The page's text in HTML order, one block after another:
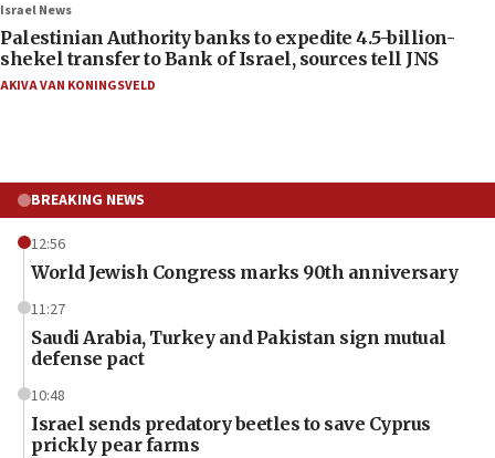
Israel News
Palestinian Authority banks to expedite 4.5-billion-
shekel transfer to Bank of Israel, sources tell JNS
AKIVA VAN KONINGSVELD
BREAKING NEWS
12:56
World Jewish Congress marks 90th anniversary
11:27
Saudi Arabia, Turkey and Pakistan sign mutual
defense pact
10:48
Israel sends predatory beetles to save Cyprus
prickly pear farms